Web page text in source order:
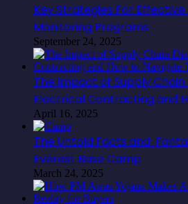
Key Strategies For
Monitoring Programs
September 24, 2025
The Impact of Supply
Electrical Contracting and
April 16, 2025
The Untold Facts and
Everest Base Camp
March 24, 2025